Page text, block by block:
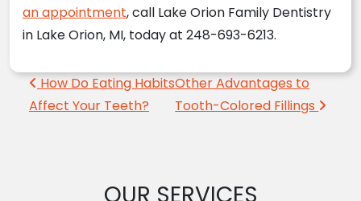
an appointment, call Lake Orion Family Dentistry
in Lake Orion, MI, today at 248-693-6213.
Post navigation
How Do Eating Habits
Affect Your Teeth?
Other Advantages to
Tooth-Colored Fillings